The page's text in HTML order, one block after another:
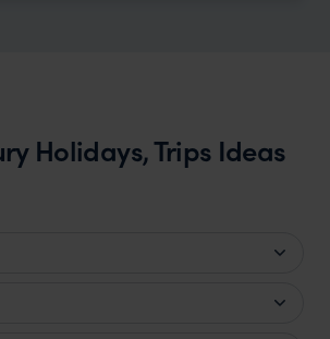
Holidays, Trips Ideas